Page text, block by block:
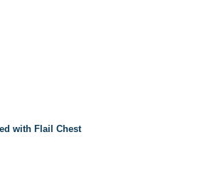
with Flail Chest